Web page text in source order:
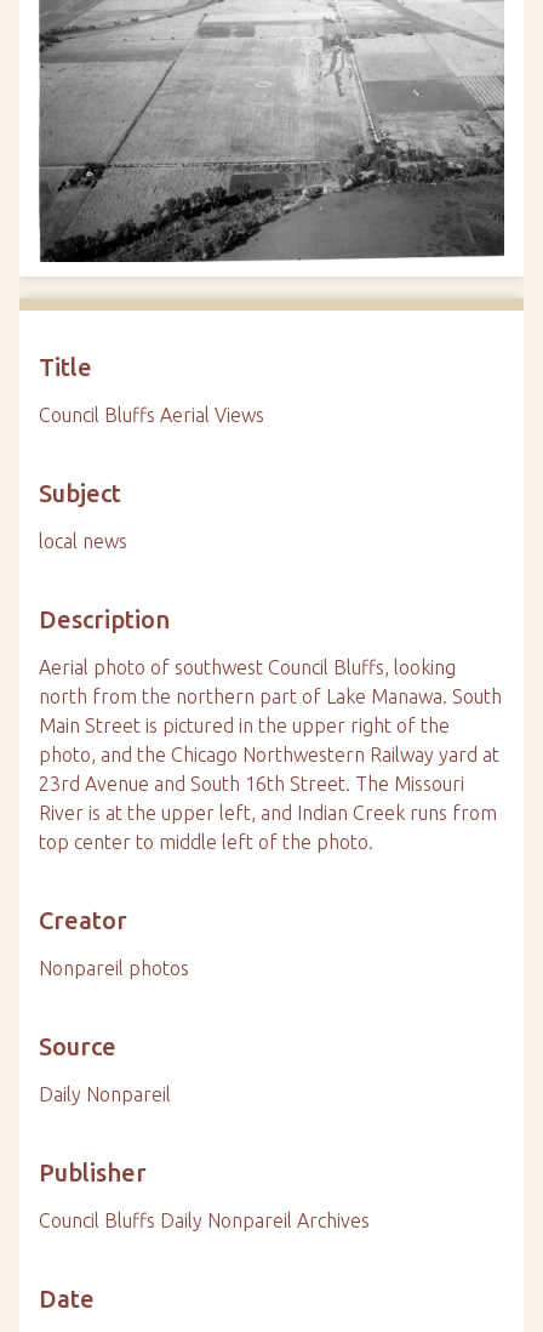
Title
Council Bluffs Aerial Views
Subject
local news
Description
Aerial photo of southwest Council Bluffs, looking
north from the northern part of Lake Manawa. South
Main Street is pictured in the upper right of the
photo, and the Chicago Northwestern Railway yard at
23rd Avenue and South 16th Street. The Missouri
River is at the upper left, and Indian Creek runs from
top center to middle left of the photo.
Creator
Nonpareil photos
Source
Daily Nonpareil
Publisher
Council Bluffs Daily Nonpareil Archives
Date